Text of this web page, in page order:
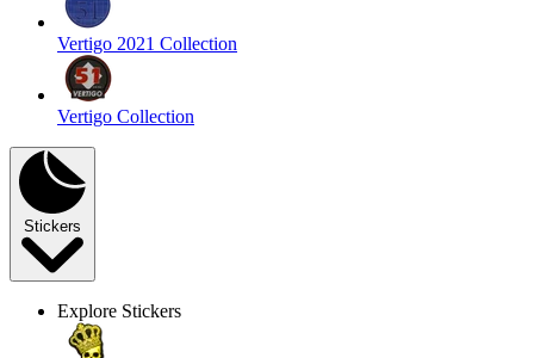
Vertigo 2021 Collection
Vertigo Collection
Stickers
Explore Stickers